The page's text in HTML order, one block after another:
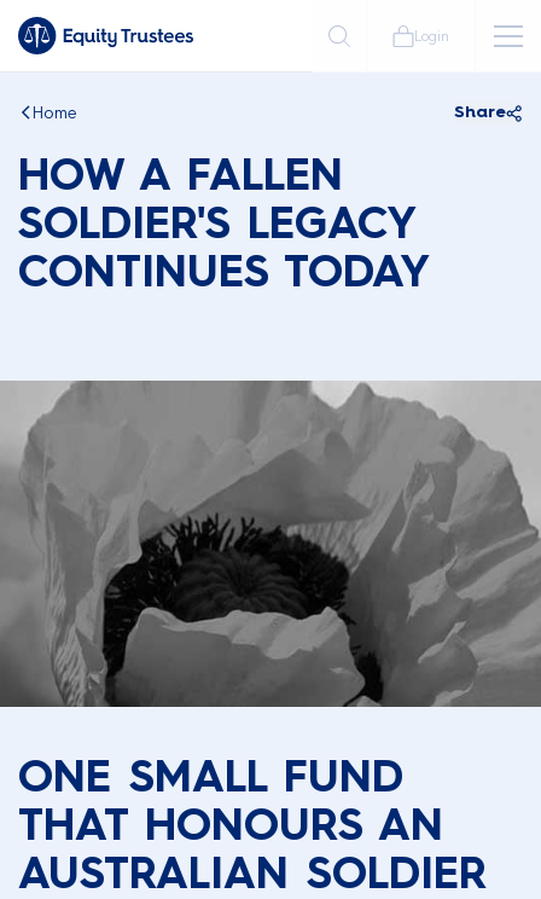
Login
Home Share
HOW A FALLEN
SOLDIER'S LEGACY
CONTINUES TODAY
ONE SMALL FUND
THAT HONOURS AN
AUSTRALIAN SOLDIER